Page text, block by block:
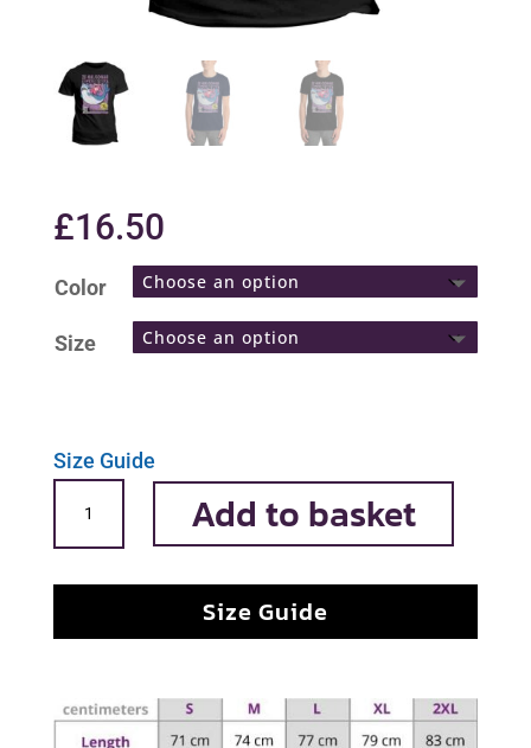
£16.50
Color
Size
Size Guide
Add to basket
Size Guide